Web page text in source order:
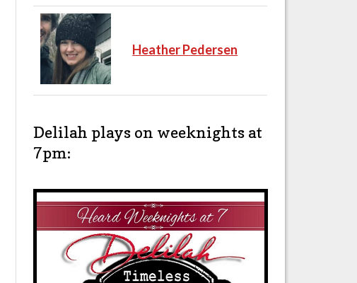
Heather Pedersen
Delilah plays on weeknights at
7pm: